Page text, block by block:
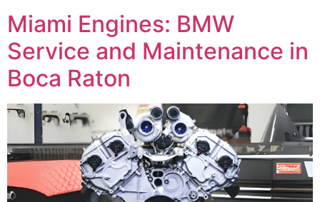
Miami Engines: BMW
Service and Maintenance in
Boca Raton